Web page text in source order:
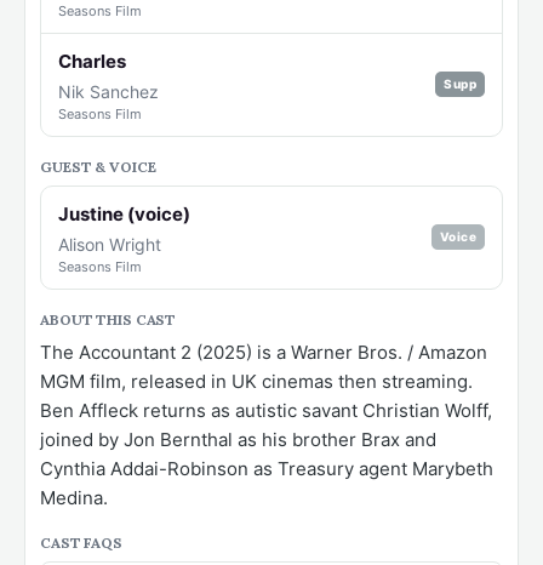
Seasons Film
Charles
Nik Sanchez
Seasons Film
Supp
GUEST & VOICE
Justine (voice)
Alison Wright
Seasons Film
Voice
ABOUT THIS CAST
The Accountant 2 (2025) is a Warner Bros. / Amazon
MGM film, released in UK cinemas then streaming.
Ben Affleck returns as autistic savant Christian Wolff,
joined by Jon Bernthal as his brother Brax and
Cynthia Addai-Robinson as Treasury agent Marybeth
Medina.
CAST FAQS